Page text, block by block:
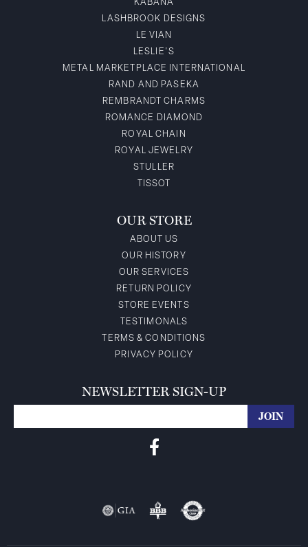
KABANA
LASHBROOK DESIGNS
LE VIAN
LESLIE'S
METAL MARKETPLACE INTERNATIONAL
RAND AND PASEKA
REMBRANDT CHARMS
ROMANCE DIAMOND
ROYAL CHAIN
ROYAL JEWELRY
STULLER
TISSOT
OUR STORE
ABOUT US
OUR HISTORY
OUR SERVICES
RETURN POLICY
STORE EVENTS
TESTIMONALS
TERMS & CONDITIONS
PRIVACY POLICY
NEWSLETTER SIGN-UP